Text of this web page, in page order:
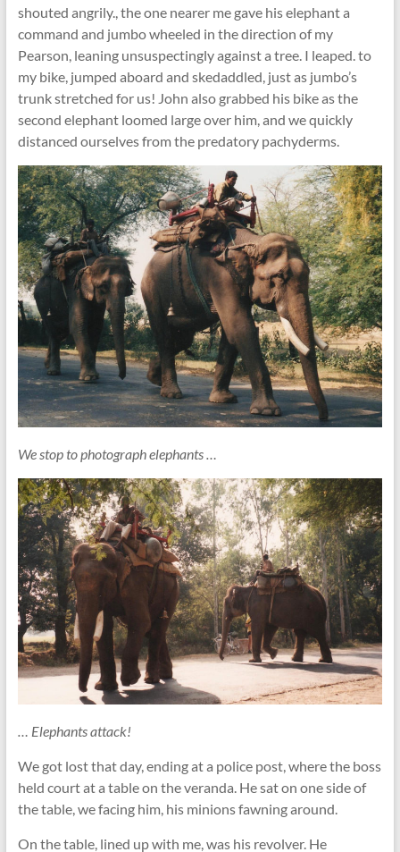
shouted angrily., the one nearer me gave his elephant a
command and jumbo wheeled in the direction of my
Pearson, leaning unsuspectingly against a tree. I leaped. to
my bike, jumped aboard and skedaddled, just as jumbo’s
trunk stretched for us! John also grabbed his bike as the
second elephant loomed large over him, and we quickly
distanced ourselves from the predatory pachyderms.
We stop to photograph elephants …
… Elephants attack!
We got lost that day, ending at a police post, where the boss
held court at a table on the veranda. He sat on one side of
the table, we facing him, his minions fawning around.
On the table, lined up with me, was his revolver. He